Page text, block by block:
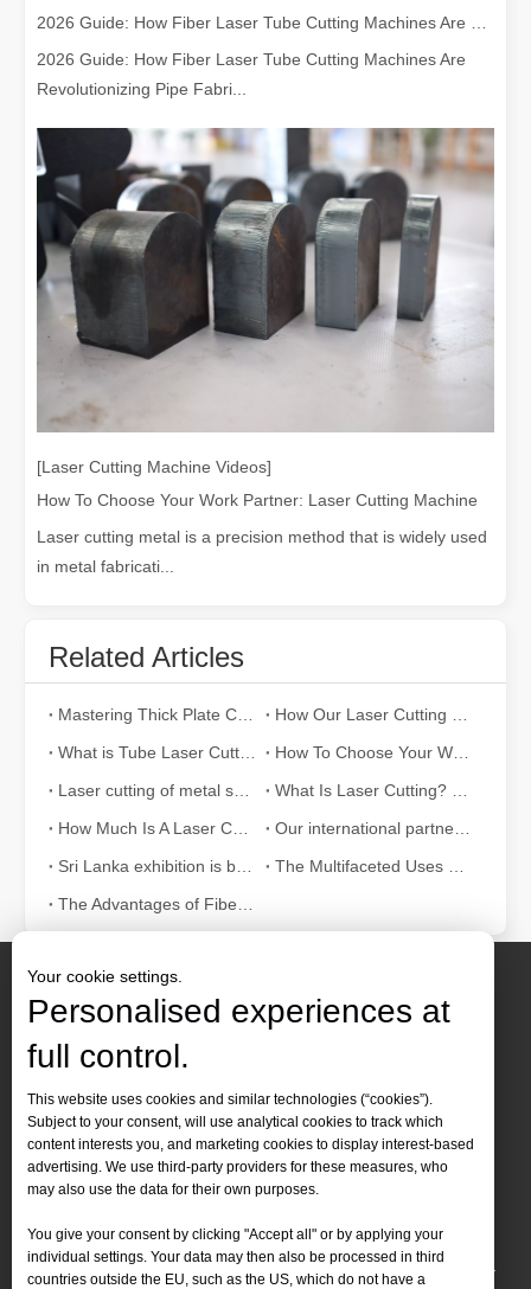
2026 Guide: How Fiber Laser Tube Cutting Machines Are
Revolutionizing Pipe Fabri...
[Laser Cutting Machine Videos]
How To Choose Your Work Partner: Laser Cutting Machine
Laser cutting metal is a precision method that is widely used
in metal fabricati...
Related Articles
Contact Us
 Tel :+86-19905410296
 WhatsApp:+86-19905410296
 Email：inquiry@leapion.com
Quick Navigation
Your cookie settings.
Personalised experiences at
full control.
This website uses cookies and similar technologies (“cookies”).
Subject to your consent, will use analytical cookies to track which
content interests you, and marketing cookies to display interest-based
advertising. We use third-party providers for these measures, who
may also use the data for their own purposes.
You give your consent by clicking "Accept all" or by applying your
individual settings. Your data may then also be processed in third
countries outside the EU, such as the US, which do not have a